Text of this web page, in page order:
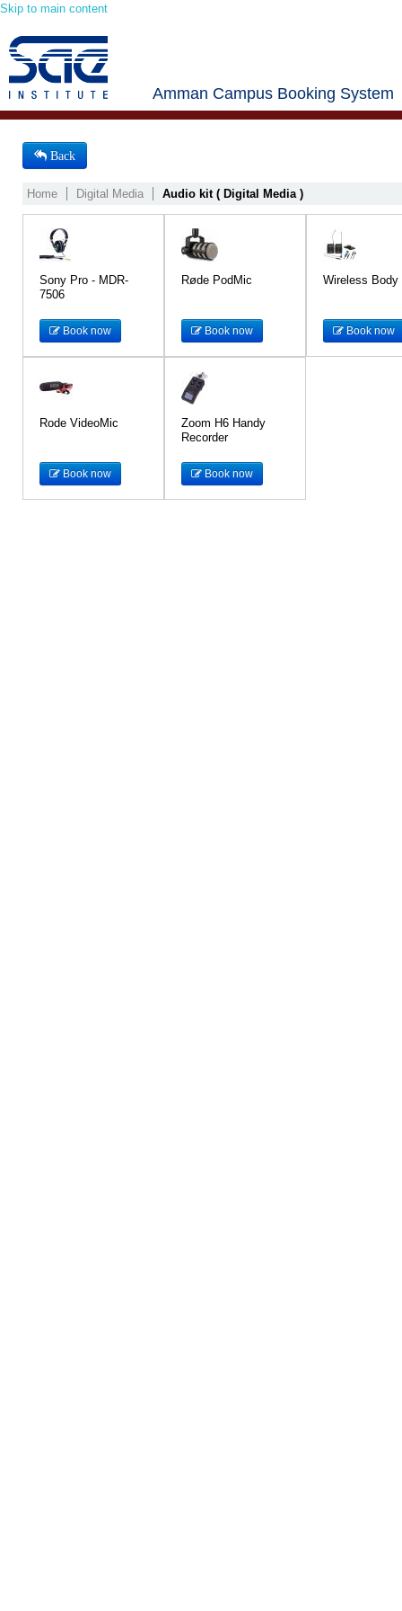
Skip to main content
Amman Campus Booking System
Back
Home Digital Media Audio kit ( Digital Media )
Sony Pro - MDR-
7506
Book now
Røde PodMic
Book now
Wireless Body
Book now
Rode VideoMic
Book now
Zoom H6 Handy
Recorder
Book now